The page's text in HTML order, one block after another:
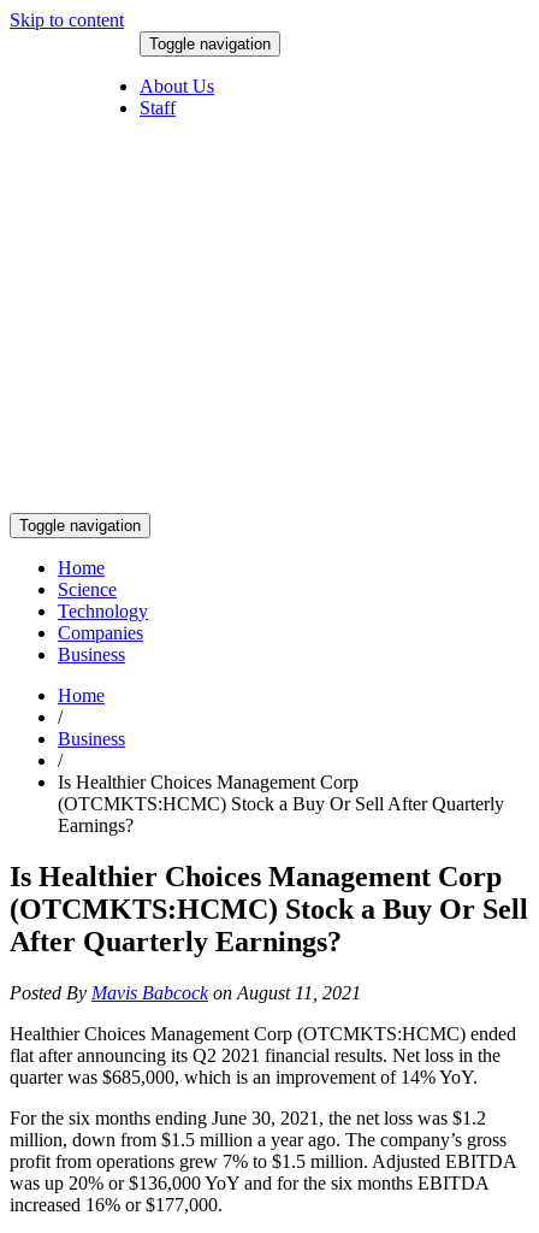
Skip to content
Toggle navigation
About Us
Staff
Toggle navigation
Home
Science
Technology
Companies
Business
Home
/
Business
/
Is Healthier Choices Management Corp
(OTCMKTS:HCMC) Stock a Buy Or Sell After Quarterly
Earnings?
Is Healthier Choices Management Corp
(OTCMKTS:HCMC) Stock a Buy Or Sell
After Quarterly Earnings?
Posted By Mavis Babcockon August 11, 2021
Healthier Choices Management Corp (OTCMKTS:HCMC) ended
flat after announcing its Q2 2021 financial results. Net loss in the
quarter was $685,000, which is an improvement of 14% YoY.
For the six months ending June 30, 2021, the net loss was $1.2
million, down from $1.5 million a year ago. The company’s gross
profit from operations grew 7% to $1.5 million. Adjusted EBITDA
was up 20% or $136,000 YoY and for the six months EBITDA
increased 16% or $177,000.